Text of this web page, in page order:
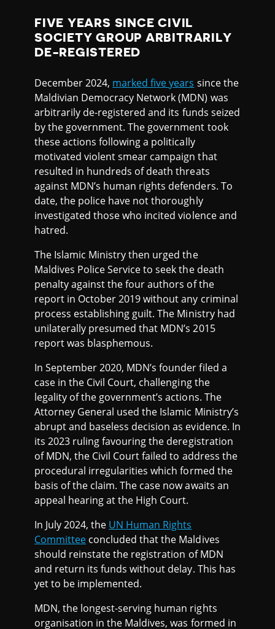
FIVE YEARS SINCE CIVIL
SOCIETY GROUP ARBITRARILY
DE-REGISTERED
December 2024, marked five years since the
Maldivian Democracy Network (MDN) was
arbitrarily de-registered and its funds seized
by the government. The government took
these actions following a politically
motivated violent smear campaign that
resulted in hundreds of death threats
against MDN’s human rights defenders. To
date, the police have not thoroughly
investigated those who incited violence and
hatred.
The Islamic Ministry then urged the
Maldives Police Service to seek the death
penalty against the four authors of the
report in October 2019 without any criminal
process establishing guilt. The Ministry had
unilaterally presumed that MDN’s 2015
report was blasphemous.
In September 2020, MDN’s founder filed a
case in the Civil Court, challenging the
legality of the government’s actions. The
Attorney General used the Islamic Ministry’s
abrupt and baseless decision as evidence. In
its 2023 ruling favouring the deregistration
of MDN, the Civil Court failed to address the
procedural irregularities which formed the
basis of the claim. The case now awaits an
appeal hearing at the High Court.
In July 2024, the UN Human Rights
Committee concluded that the Maldives
should reinstate the registration of MDN
and return its funds without delay. This has
yet to be implemented.
MDN, the longest-serving human rights
organisation in the Maldives, was formed in